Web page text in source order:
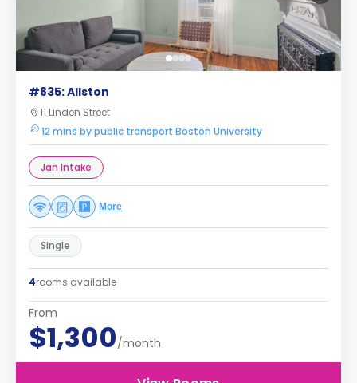
#835: Allston
11 Linden Street
12 mins by public transport Boston University
Jan Intake
More
Single
4rooms available
From
$1,300/month